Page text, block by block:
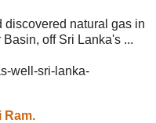
discovered natural gas in
off Sri Lanka's ...
well-sri-lanka-
Ram.